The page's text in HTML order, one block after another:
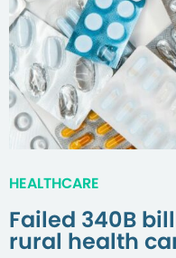
HEALTHCARE
Failed 340B
rural health